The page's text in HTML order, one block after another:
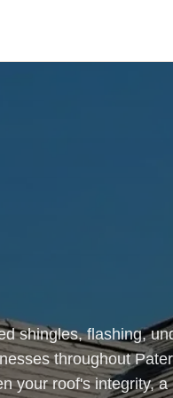
shingles, flashing,
throughout
your roof's integrity,